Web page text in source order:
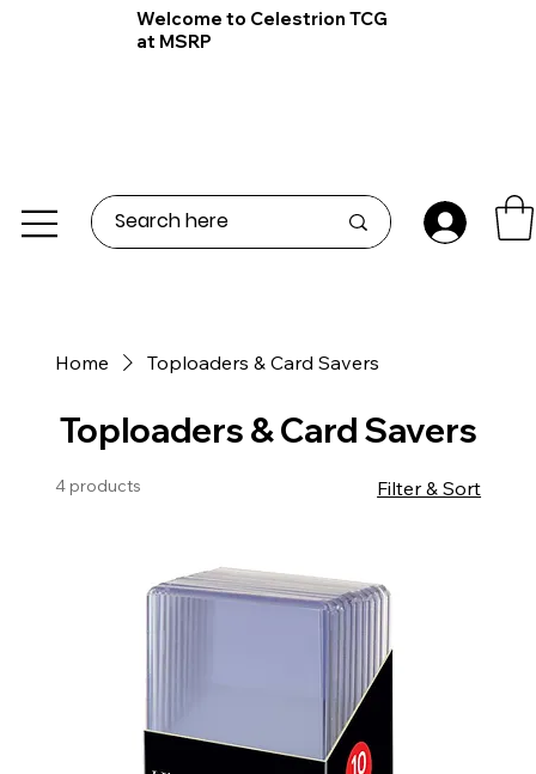
Welcome to Celestrion TCG
at MSRP
Home Toploaders & Card Savers
Toploaders & Card Savers
4 products Filter & Sort